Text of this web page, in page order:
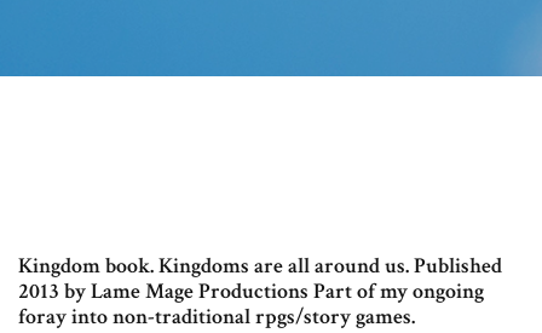
Kingdom book. Kingdoms are all around us. Published
2013 by Lame Mage Productions Part of my ongoing
foray into non-traditional rpgs/story games.